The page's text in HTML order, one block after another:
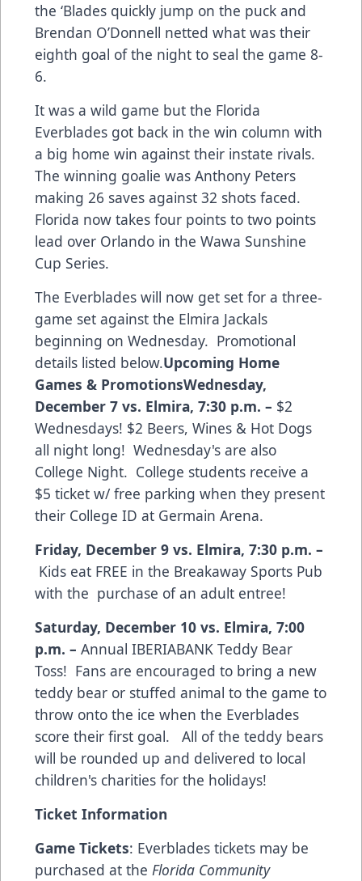
the ‘Blades quickly jump on the puck and
Brendan O’Donnell netted what was their
eighth goal of the night to seal the game 8-
6.
It was a wild game but the Florida
Everblades got back in the win column with
a big home win against their instate rivals.
The winning goalie was Anthony Peters
making 26 saves against 32 shots faced.
Florida now takes four points to two points
lead over Orlando in the Wawa Sunshine
Cup Series.
The Everblades will now get set for a three-
game set against the Elmira Jackals
beginning on Wednesday. Promotional
details listed below.Upcoming Home
Games & PromotionsWednesday,
December 7 vs. Elmira, 7:30 p.m. – $2
Wednesdays! $2 Beers, Wines & Hot Dogs
all night long! Wednesday's are also
College Night. College students receive a
$5 ticket w/ free parking when they present
their College ID at Germain Arena.
Friday, December 9 vs. Elmira, 7:30 p.m. –
Kids eat FREE in the Breakaway Sports Pub
with the purchase of an adult entree!
Saturday, December 10 vs. Elmira, 7:00
p.m. – Annual IBERIABANK Teddy Bear
Toss! Fans are encouraged to bring a new
teddy bear or stuffed animal to the game to
throw onto the ice when the Everblades
score their first goal. All of the teddy bears
will be rounded up and delivered to local
children's charities for the holidays!
Ticket Information
Game Tickets: Everblades tickets may be
purchased at the Florida Community